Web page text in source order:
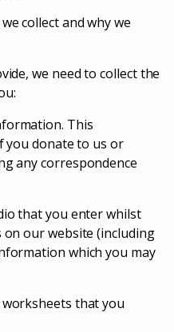
collect and why we
we need to collect the
This
you donate to us or
any correspondence
that you enter whilst
our website (including
which you may
that you